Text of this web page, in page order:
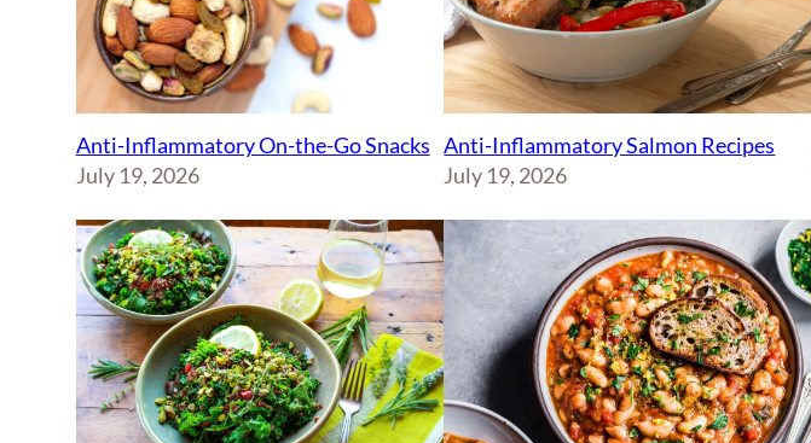
Anti-Inflammatory On-the-Go Snacks
July 19, 2026
Anti-Inflammatory Salmon Recipes
July 19, 2026